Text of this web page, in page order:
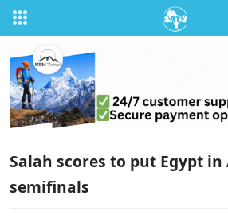
Salah scores to put Egypt in
semifinals